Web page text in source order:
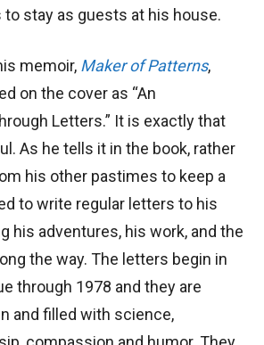
to stay as guests at his house.
memoir, Maker of Patterns,
on the cover as “An
Letters.” It is exactly that
As he tells it in the book, rather
his other pastimes to keep a
to write regular letters to his
his adventures, his work, and the
the way. The letters begin in
through 1978 and they are
and filled with science,